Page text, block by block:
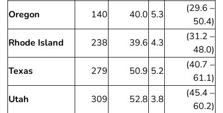
Oregon
140 40.0 5.3
(29.6 –
50.4)
Rhode Island
238 39.6 4.3
(31.2 –
48.0)
Texas
279 50.9 5.2
(40.7 –
61.1)
Utah
309 52.8 3.8
(45.4 –
60.2)